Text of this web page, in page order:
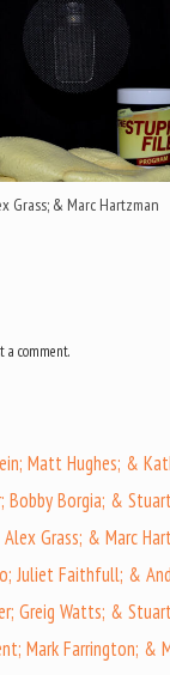
Grass; & Marc Hartzman
a comment.
Matt Hughes; &
Bobby Borgia; &
Grass; & Marc
Juliet Faithfull; &
Greig Watts; &
Mark Farrington; &